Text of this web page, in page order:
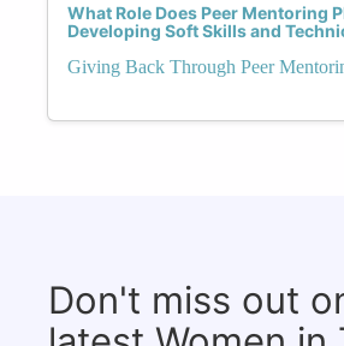
What Role Does Peer Mentoring
Developing Soft Skills and
Giving Back Through Peer
Don't miss out